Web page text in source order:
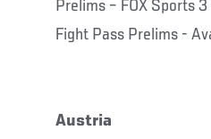
Prelims – FOX Sports 3
Fight Pass Prelims -
Austria